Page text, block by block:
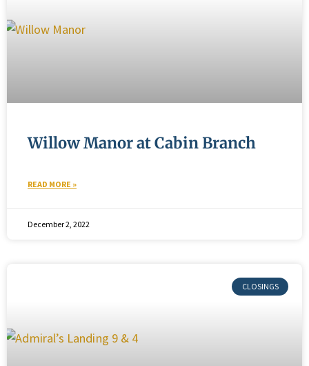
Willow Manor at Cabin Branch
READ MORE »
December 2, 2022